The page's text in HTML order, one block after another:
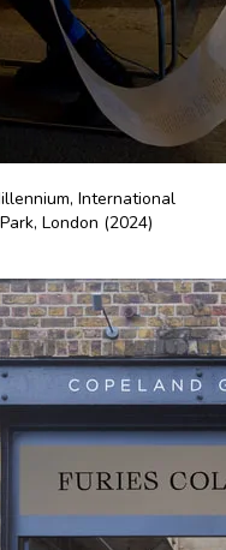
International
London (2024)